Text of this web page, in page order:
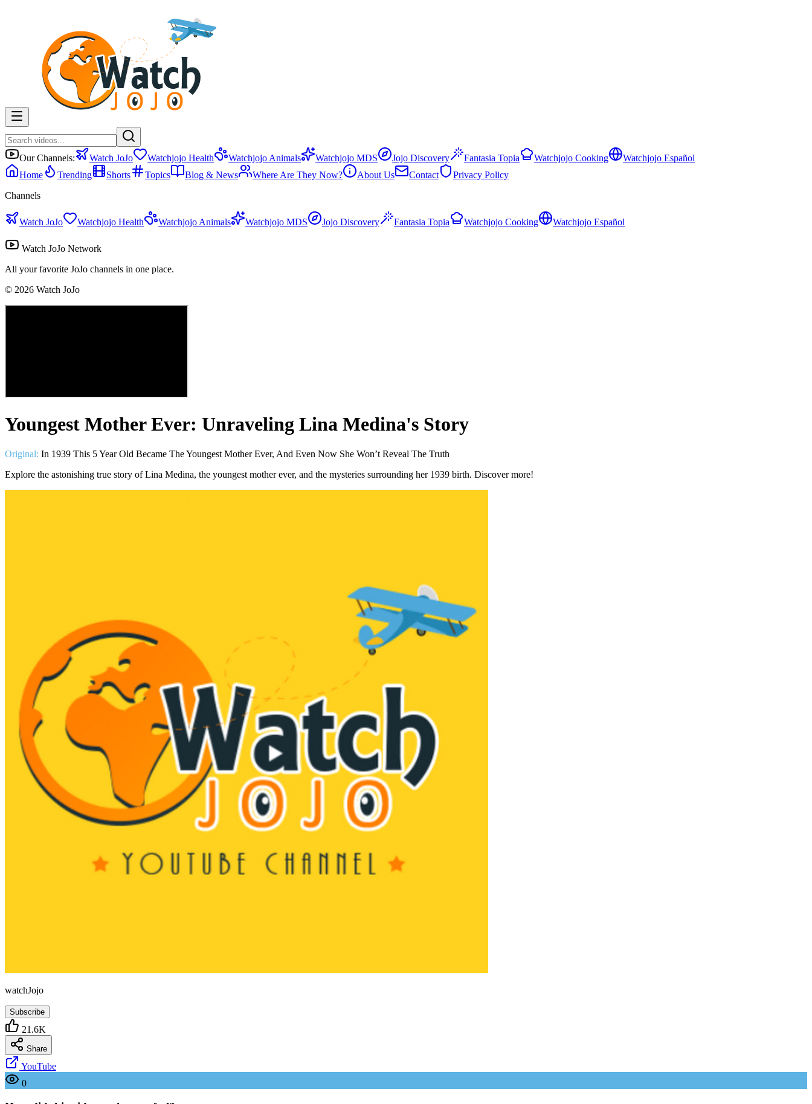
Our Channels: Watch JoJo Watchjojo Health Watchjojo Animals Watchjojo MDS Jojo Discovery Fantasia Topia Watchjojo Cooking
Watchjojo Español
Home
Trending Shorts Topics Blog & News Where Are They Now? About Us Contact
Privacy Policy
Channels
Watch JoJo Watchjojo Health Watchjojo Animals Watchjojo MDS Jojo Discovery Fantasia Topia Watchjojo Cooking Watchjojo Español
Watch JoJo Network
All your favorite JoJo channels in one place.
© 2026 Watch JoJo
Youngest Mother Ever: Unraveling Lina Medina's Story
Original: In 1939 This 5 Year Old Became The Youngest Mother Ever, And Even Now She Won’t Reveal The Truth
Explore the astonishing true story of Lina Medina, the youngest mother ever, and the mysteries surrounding her 1939 birth. Discover more!
watchJojo
Subscribe
21.6K
Share
YouTube
0